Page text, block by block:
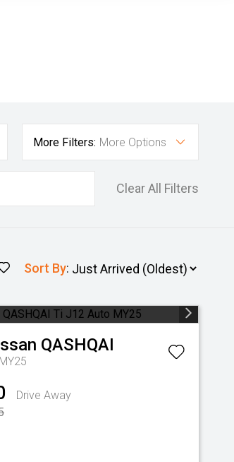
More Filters: More Options
Clear All Filters
Sort By:
QASHQAI
Drive Away